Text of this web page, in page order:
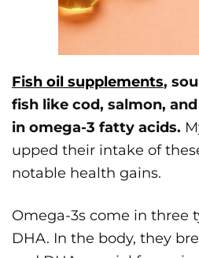
Fish oil supplements,
fish like cod, salmon,
in omega-3 fatty acids.
upped their intake of
notable health gains.
Omega-3s come in three
DHA. In the body, they